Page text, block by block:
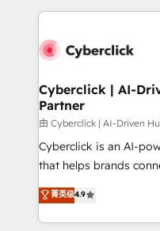
HubSpot projects for
combine HubSpot,
and technology for
growth. Our expertise
architecture, AI
delivered through our
for responsible AI adoption. As a
we blend strategy,
organisations scale
Cyberclick | AI-
Partner
由 Cyberclick | AI-Driven
Cyberclick is an AI-
that helps brands
creativity to achieve
Barcelona and
the UK, we support
菁英级4.9